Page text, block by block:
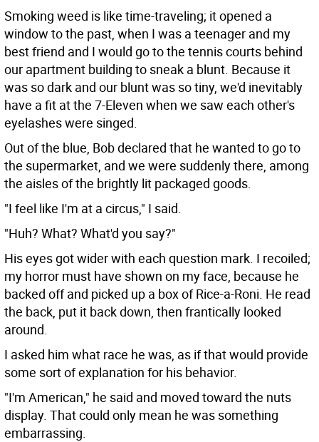
Smoking weed is like time-traveling; it opened a
window to the past, when I was a teenager and my
best friend and I would go to the tennis courts behind
our apartment building to sneak a blunt. Because it
was so dark and our blunt was so tiny, we'd inevitably
have a fit at the 7-Eleven when we saw each other's
eyelashes were singed.
Out of the blue, Bob declared that he wanted to go to
the supermarket, and we were suddenly there, among
the aisles of the brightly lit packaged goods.
"I feel like I'm at a circus," I said.
"Huh? What? What'd you say?"
His eyes got wider with each question mark. I recoiled;
my horror must have shown on my face, because he
backed off and picked up a box of Rice-a-Roni. He read
the back, put it back down, then frantically looked
around.
I asked him what race he was, as if that would provide
some sort of explanation for his behavior.
"I'm American," he said and moved toward the nuts
display. That could only mean he was something
embarrassing.